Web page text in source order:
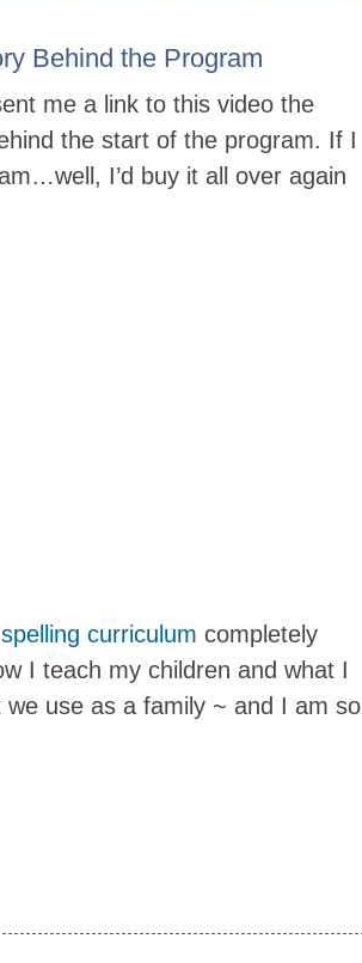
Behind the Program
me a link to this video the
the start of the program. If I
I’d buy it all over again
spelling curriculum completely
I teach my children and what I
we use as a family ~ and I am so